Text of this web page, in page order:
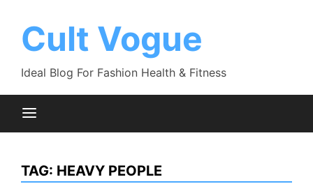
contentCult Vogue
Ideal Blog For Fashion Health & Fitness
TAG: HEAVY PEOPLE